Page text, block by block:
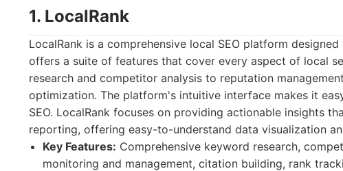
1. LocalRank
LocalRank is a comprehensive local SEO platform
offers a suite of features that cover every aspect of local
research and competitor analysis to reputation
optimization. The platform's intuitive interface makes it
SEO. LocalRank focuses on providing actionable insights
reporting, offering easy-to-understand data visualization
Key Features: Comprehensive keyword research,
monitoring and management, citation building, rank